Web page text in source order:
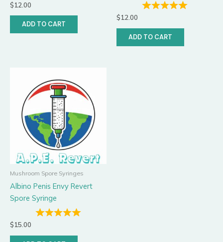
$12.00
ADD TO CART
$12.00
ADD TO CART
Mushroom Spore Syringes
Albino Penis Envy Revert
Spore Syringe
$15.00